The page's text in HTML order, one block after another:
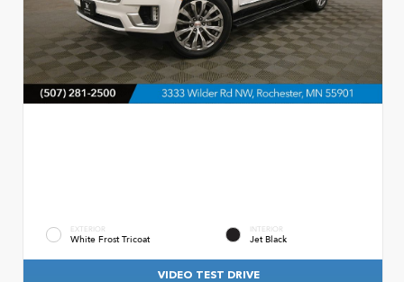
EXTERIOR
White Frost Tricoat
INTERIOR
Jet Black
VIDEO TEST DRIVE